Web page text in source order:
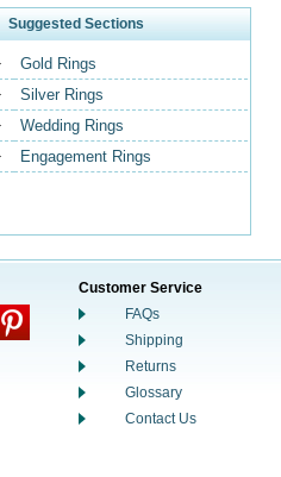
Suggested Sections
Gold Rings
Silver Rings
Wedding Rings
Engagement Rings
Customer Service
FAQs
Shipping
Returns
Glossary
Contact Us